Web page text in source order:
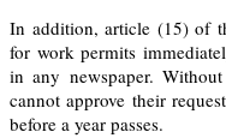
In addition,article (15) of
for work permits
in any newspaper.
cannot approve their
before a year passes.